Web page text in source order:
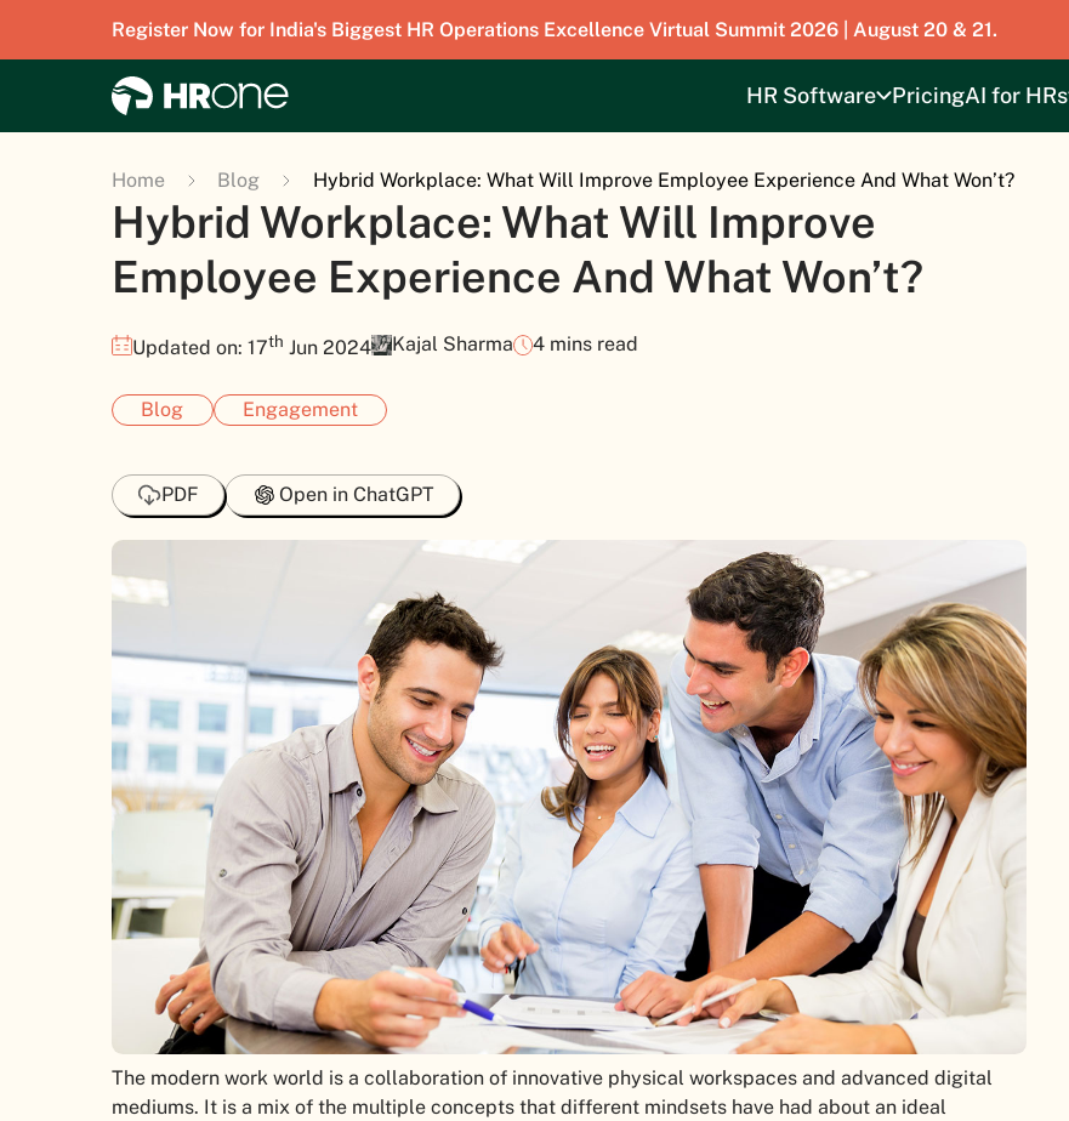
Register Now for India's Biggest HR Operations Excellence Virtual Summit 2026 | August 20 & 21.
HR Software PricingAI for HRs
Home Blog Hybrid Workplace: What Will Improve Employee Experience And What Won’t?
Hybrid Workplace: What Will Improve
Employee Experience And What Won’t?
Updated on: 17th Jun 2024 Kajal Sharma 4 mins read
Blog Engagement
PDF Open in ChatGPT
The modern work world is a collaboration of innovative physical workspaces and advanced digital
mediums. It is a mix of the multiple concepts that different mindsets have had about an ideal